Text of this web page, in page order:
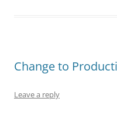
Change to
Leave a reply